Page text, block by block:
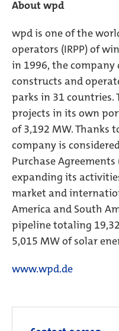
About wpd
wpd is one of the
operators (IRPP) of
in 1996, the company
constructs and
parks in 31 countries.
projects in its own
of 3,192 MW. Thanks
company is
Purchase Agreements
expanding its
market and
America and South
pipeline totaling
5,015 MW of solar
www.wpd.de